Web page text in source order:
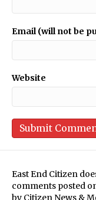
Email (will not be
Website
East End Citizen
comments posted
by Citizen News &